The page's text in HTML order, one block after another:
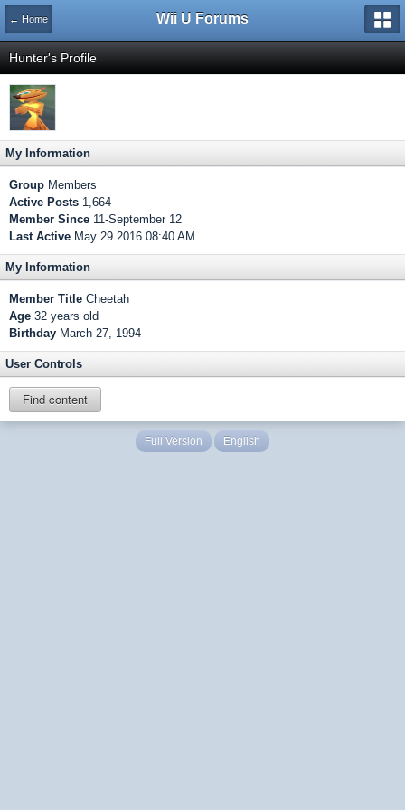
← Home Wii U Forums
Hunter's Profile
My Information
Group Members
Active Posts 1,664
Member Since 11-September 12
Last Active May 29 2016 08:40 AM
My Information
Member Title Cheetah
Age 32 years old
Birthday March 27, 1994
User Controls
Find content
Full Version English